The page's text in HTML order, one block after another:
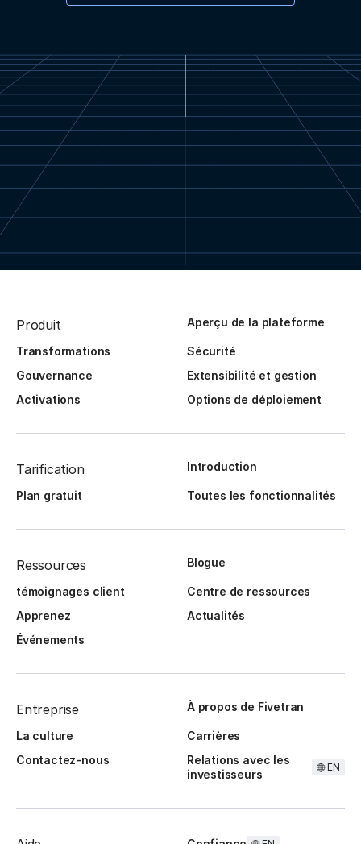
Produit Aperçu de la plateforme
Transformations
Sécurité
Gouvernance
Extensibilité et gestion
Activations
Options de déploiement
Tarification Introduction
Plan gratuit Toutes les fonctionnalités
Ressources Blogue
témoignages client
Centre de ressources
Apprenez
Actualités
Événements
Entreprise À propos de Fivetran
La culture
Carrières
Contactez-nous
Relations avec les
investisseurs
EN